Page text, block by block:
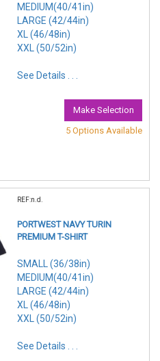
MEDIUM(40/41in)
LARGE (42/44in)
XL (46/48in)
XXL (50/52in)
See Details . . .
Make Selection
5 Options Available
REF:n.d.
PORTWEST NAVY TURIN
PREMIUM T-SHIRT
SMALL (36/38in)
MEDIUM(40/41in)
LARGE (42/44in)
XL (46/48in)
XXL (50/52in)
See Details . . .